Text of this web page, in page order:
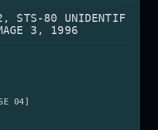
STS-80 UNIDENTIF
3, 1996
04]